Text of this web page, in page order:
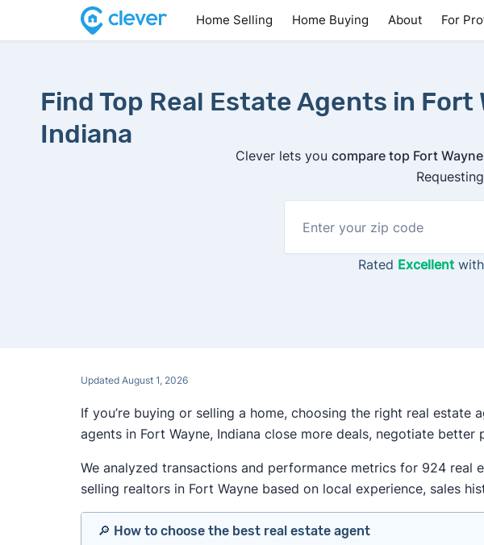
Home Selling Home Buying About For
Find Top Real Estate Agents in Fort
Indiana
Clever lets you compare top Fort
Rated Excellentwith
Updated August 1, 2026
If you’re buying or selling a home, choosing the right real
agents in Fort Wayne, Indiana close more deals, negotiate
We analyzed transactions and performance metrics for 924
selling realtors in Fort Wayne based on local experience, sales
🔎 How to choose the best real estate agent